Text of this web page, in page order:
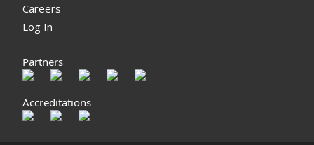
Careers
Log In
Partners
Accreditations